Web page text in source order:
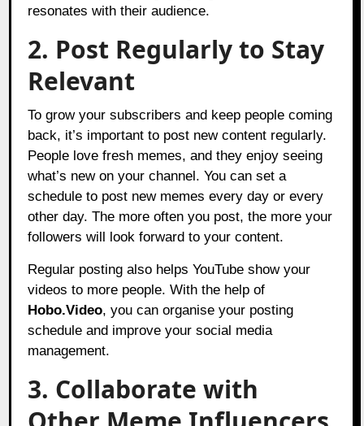
resonates with their audience.
2. Post Regularly to Stay
Relevant
To grow your subscribers and keep people coming
back, it’s important to post new content regularly.
People love fresh memes, and they enjoy seeing
what’s new on your channel. You can set a
schedule to post new memes every day or every
other day. The more often you post, the more your
followers will look forward to your content.
Regular posting also helps YouTube show your
videos to more people. With the help of
Hobo.Video, you can organise your posting
schedule and improve your social media
management.
3. Collaborate with